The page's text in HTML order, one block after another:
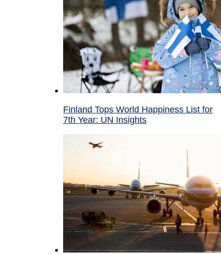
Finland Tops World Happiness List for
7th Year: UN Insights